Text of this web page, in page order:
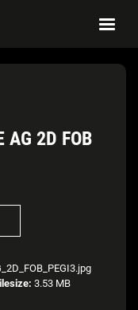
AG 2D FOB
3.53 MB